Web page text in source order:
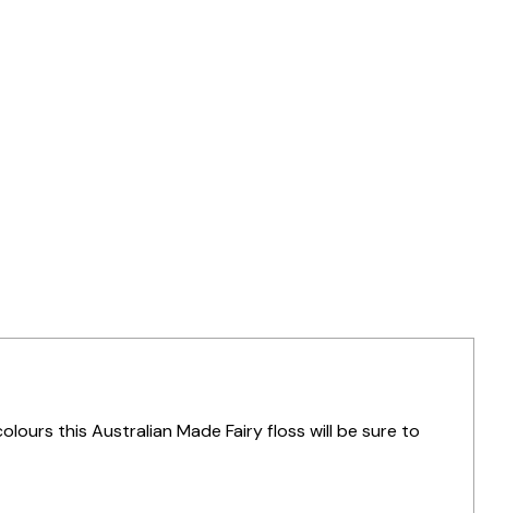
this Australian Made Fairy floss will be sure to